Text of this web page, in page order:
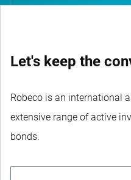
Let's keep the
Robeco is an international
extensive range of active
bonds.